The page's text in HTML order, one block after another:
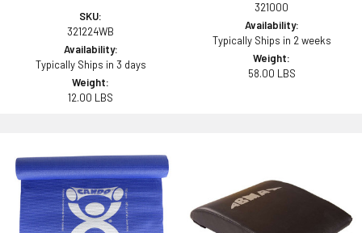
SKU:
321224WB
Availability:
Typically Ships in 3 days
Weight:
12.00 LBS
321000
Availability:
Typically Ships in 2 weeks
Weight:
58.00 LBS